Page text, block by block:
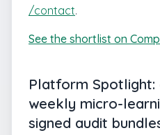
/contact.
See the shortlist on
Platform Spotlight:
weekly micro-
signed audit